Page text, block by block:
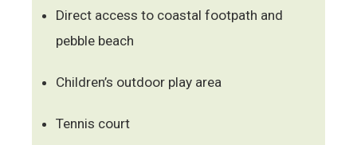
Direct access to coastal footpath and
pebble beach
Children’s outdoor play area
Tennis court